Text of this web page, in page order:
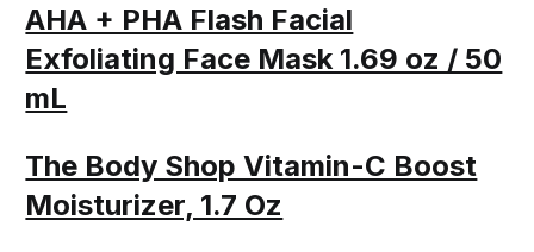
AHA + PHA Flash Facial
Exfoliating Face Mask 1.69 oz / 50
mL
The Body Shop Vitamin-C Boost
Moisturizer, 1.7 Oz